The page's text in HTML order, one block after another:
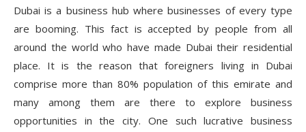
Dubai is a business hub where businesses of every type
are booming. This fact is accepted by people from all
around the world who have made Dubai their residential
place. It is the reason that foreigners living in Dubai
comprise more than 80% population of this emirate and
many among them are there to explore business
opportunities in the city. One such lucrative business